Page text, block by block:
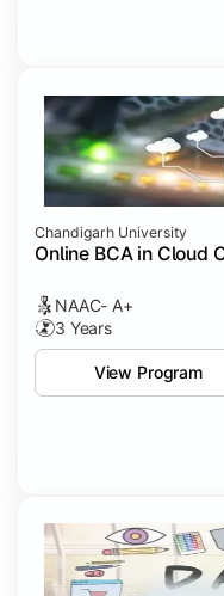
Chandigarh University
Online BCA in Cloud
NAAC- A+
3 Years
View Program